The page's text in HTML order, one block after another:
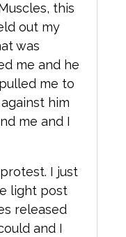
this
out my
was
me and he
me to
him
me and I
protest. I just
light post
released
and I